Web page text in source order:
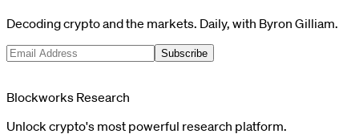
Decoding crypto and the markets. Daily, with Byron Gilliam.
Subscribe
Blockworks Research
Unlock crypto's most powerful research platform.